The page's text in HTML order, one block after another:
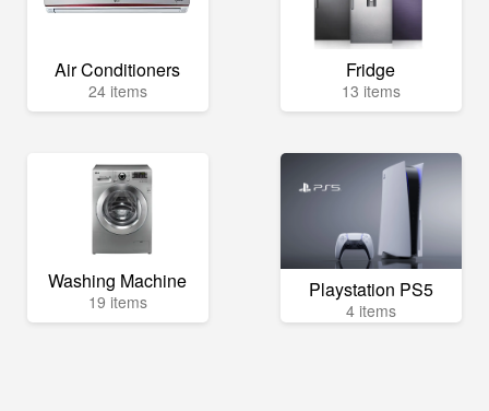
Air Conditioners
24 items
Fridge
13 items
Washing Machine
19 items Playstation PS5
4 items